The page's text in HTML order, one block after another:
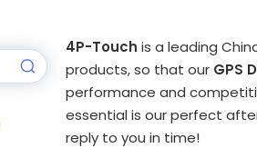
4P-Touch is a leading
products, so that our GPS
performance and
essential is our perfect
reply to you in time!